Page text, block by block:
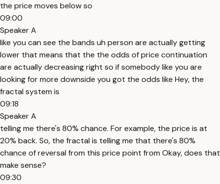
the price moves below so
09:00
Speaker A
like you can see the bands uh person are actually getting
lower that means that the the odds of price continuation
are actually decreasing right so if somebody like you are
looking for more downside you got the odds like Hey, the
fractal system is
09:18
Speaker A
telling me there's 80% chance. For example, the price is at
20% back. So, the fractal is telling me that there's 80%
chance of reversal from this price point from Okay, does that
make sense?
09:30